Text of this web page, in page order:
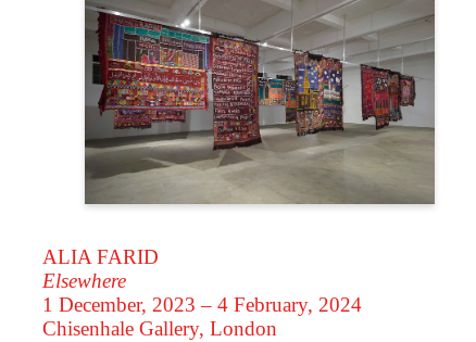
ALIA FARID
Elsewhere
1 December, 2023 – 4 February, 2024
Chisenhale Gallery, London